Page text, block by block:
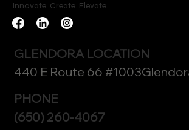
Innovate. Create. Elevate.
GLENDORA LOCATION
440 E Route 66
PHONE
(650) 260-4067